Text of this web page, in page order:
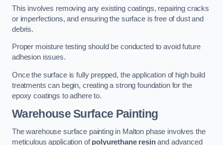
This involves removing any existing coatings, repairing cracks
or imperfections, and ensuring the surface is free of dust and
debris.
Proper moisture testing should be conducted to avoid future
adhesion issues.
Once the surface is fully prepped, the application of high build
treatments can begin, creating a strong foundation for the
epoxy coatings to adhere to.
Warehouse Surface Painting
The warehouse surface painting in Malton phase involves the
meticulous application ofpolyurethane resinand advanced